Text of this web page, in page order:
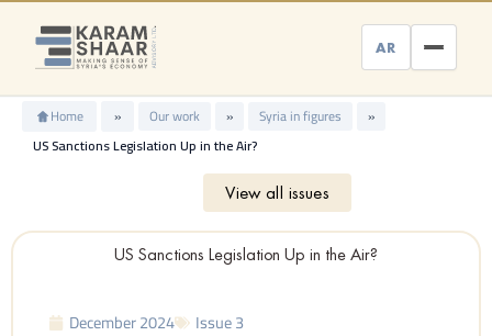
Skip
content
AR
Home » Our work » Syria in figures
»
US Sanctions Legislation Up in the Air?
View all issues
US Sanctions Legislation Up in the Air?
December 2024
Issue 3